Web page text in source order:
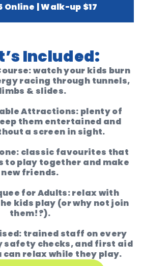
Online | Walk-up $17
Included:
watch your kids burn
racing through tunnels,
& slides.
Attractions: plenty of
them entertained and
a screen in sight.
classic favourites that
to play together and make
new friends.
for Adults:relax with
kids play (or why not join
them!?).
trained staff on every
checks, and first aid
can relax while they play.